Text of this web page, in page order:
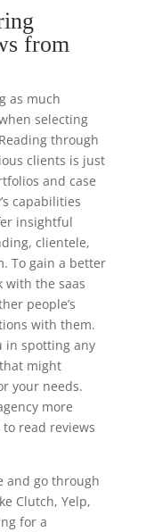
from
as much
selecting
through
clients is just
and case
capabilities
insightful
clientele,
To gain a better
with the saas
people’s
with them.
in spotting any
might
your needs.
more
read reviews
and go through
Clutch, Yelp,
for a